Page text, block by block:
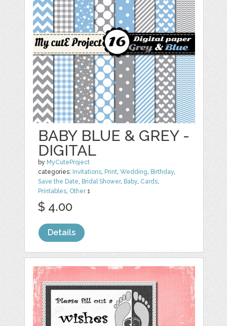
BABY BLUE & GREY -
DIGITAL
by MyCuteProject
categories: Invitations, Print,Wedding, Birthday,
Save the Date, Bridal Shower, Baby, Cards,
Printables, Other1
$ 4.00
Details